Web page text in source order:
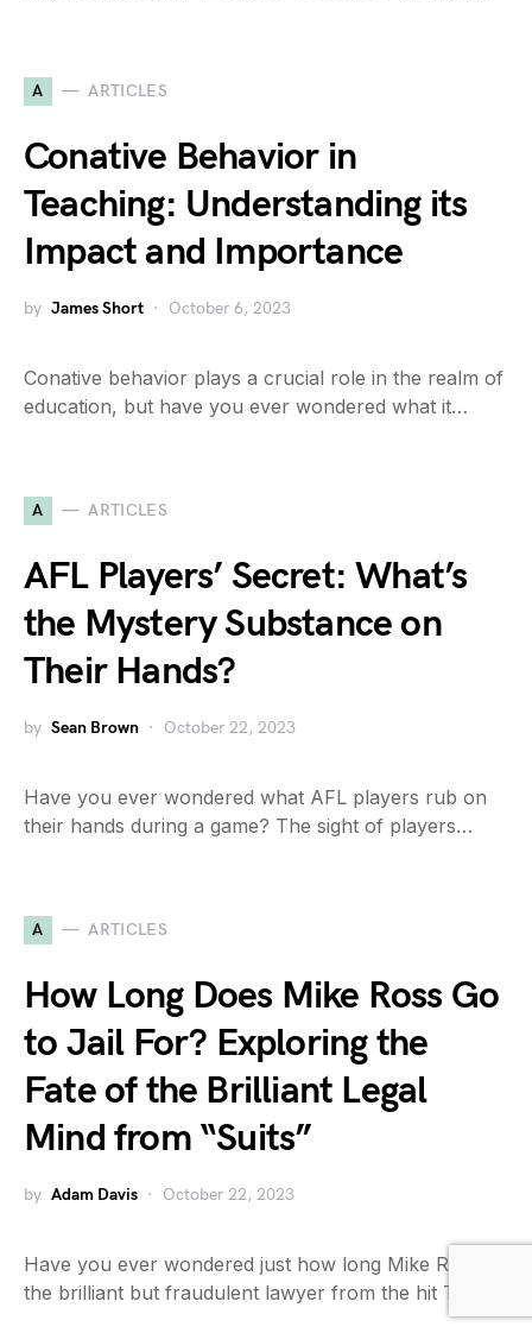
A ARTICLES
Conative Behavior in
Teaching: Understanding its
Impact and Importance
by James Short October 6, 2023
Conative behavior plays a crucial role in the realm of
education, but have you ever wondered what it…
A ARTICLES
AFL Players’ Secret: What’s
the Mystery Substance on
Their Hands?
by Sean Brown October 22, 2023
Have you ever wondered what AFL players rub on
their hands during a game? The sight of players…
A ARTICLES
How Long Does Mike Ross Go
to Jail For? Exploring the
Fate of the Brilliant Legal
Mind from “Suits”
by Adam Davis October 22, 2023
Have you ever wondered just how long Mike Ross,
the brilliant but fraudulent lawyer from the hit TV…